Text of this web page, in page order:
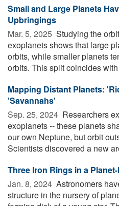
Small and Large Planets
Upbringings
Mar. 5, 2025  Studying the
exoplanets shows that large
orbits, while smaller planets
orbits. This split coincides
Mapping Distant Planets:
'Savannahs'
Sep. 25, 2024  Researchers
exoplanets -- these planets
our own Neptune, but orbit
Scientists discovered a new
Three Iron Rings in a
Jan. 8, 2024  Astronomers
structure in the nursery of